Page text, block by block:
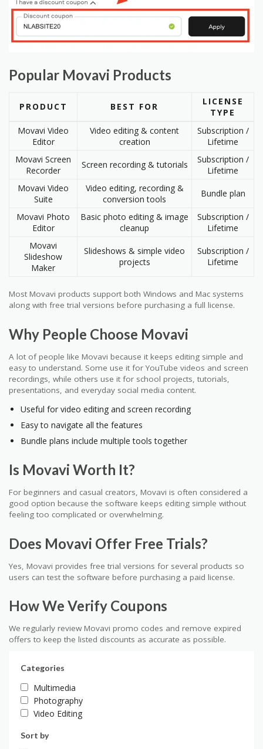
Popular Movavi Products
PRODUCT BEST FOR
LICENSE
TYPE
Movavi Video
Editor
Video editing & content
creation
Subscription /
Lifetime
Movavi Screen
Recorder
Screen recording & tutorials
Subscription /
Lifetime
Movavi Video
Suite
Video editing, recording &
conversion tools
Bundle plan
Movavi Photo
Editor
Basic photo editing & image
cleanup
Subscription /
Lifetime
Movavi
Slideshow
Maker
Slideshows & simple video
projects
Subscription /
Lifetime
Most Movavi products support both Windows and Mac systems
along with free trial versions before purchasing a full license.
Why People Choose Movavi
A lot of people like Movavi because it keeps editing simple and
easy to understand. Some use it for YouTube videos and screen
recordings, while others use it for school projects, tutorials,
presentations, and everyday social media content.
Useful for video editing and screen recording
Easy to navigate all the features
Bundle plans include multiple tools together
Is Movavi Worth It?
For beginners and casual creators, Movavi is often considered a
good option because the software keeps editing simple without
feeling too complicated or overwhelming.
Does Movavi Offer Free Trials?
Yes, Movavi provides free trial versions for several products so
users can test the software before purchasing a paid license.
How We Verify Coupons
We regularly review Movavi promo codes and remove expired
offers to keep the listed discounts as accurate as possible.
Categories
Multimedia
Photography
Video Editing
Sort by